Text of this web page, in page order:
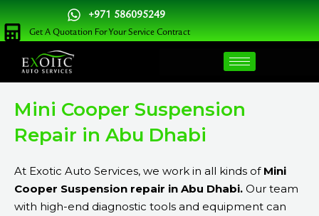
Skip
to
content
+971 586095249
Get A Quotation For Your Service Contract
Mini Cooper Suspension
Repair in Abu Dhabi
At Exotic Auto Services, we work in all kinds of Mini
Cooper Suspension repair in Abu Dhabi. Our team
with high-end diagnostic tools and equipment can